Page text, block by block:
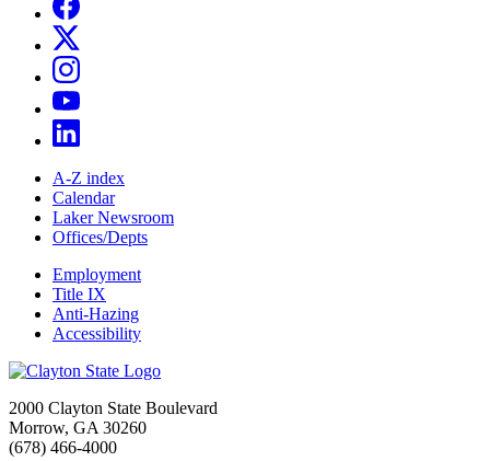
A-Z index
Calendar
Laker Newsroom
Offices/Depts
Employment
Title IX
Anti-Hazing
Accessibility
2000 Clayton State Boulevard
Morrow, GA 30260
(678) 466-4000